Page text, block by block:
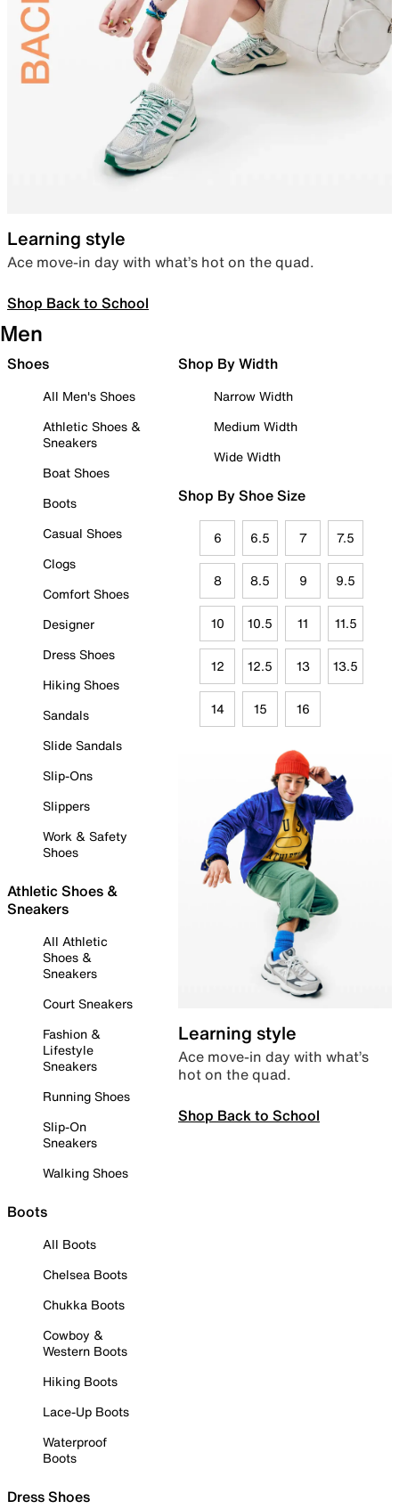
Learning style
Ace move-in day with what’s hot on the quad.
Shop Back to School
Men
Shoes
All Men's Shoes
Athletic Shoes &
Sneakers
Boat Shoes
Boots
Casual Shoes
Clogs
Comfort Shoes
Designer
Dress Shoes
Hiking Shoes
Sandals
Slide Sandals
Slip-Ons
Slippers
Work & Safety
Shoes
Athletic Shoes &
Sneakers
All Athletic
Shoes &
Sneakers
Court Sneakers
Fashion &
Lifestyle
Sneakers
Running Shoes
Slip-On
Sneakers
Walking Shoes
Boots
All Boots
Chelsea Boots
Chukka Boots
Cowboy &
Western Boots
Hiking Boots
Lace-Up Boots
Waterproof
Boots
Dress Shoes
Shop By Width
Narrow Width
Medium Width
Wide Width
Shop By Shoe Size
6 6.5 7 7.5
8 8.5 9 9.5
10 10.5 11 11.5
12 12.5 13 13.5
14 15 16
Learning style
Ace move-in day with what’s
hot on the quad.
Shop Back to School